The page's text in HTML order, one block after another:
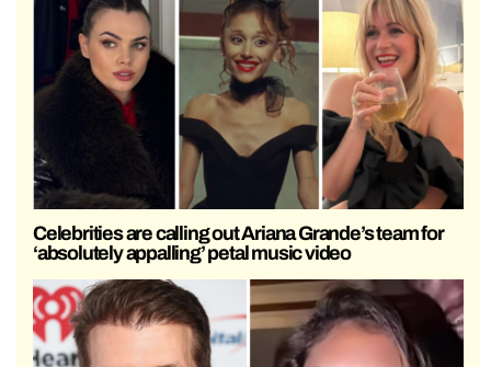
Celebrities are calling out Ariana Grande’s team for
‘absolutely appalling’ petal music video